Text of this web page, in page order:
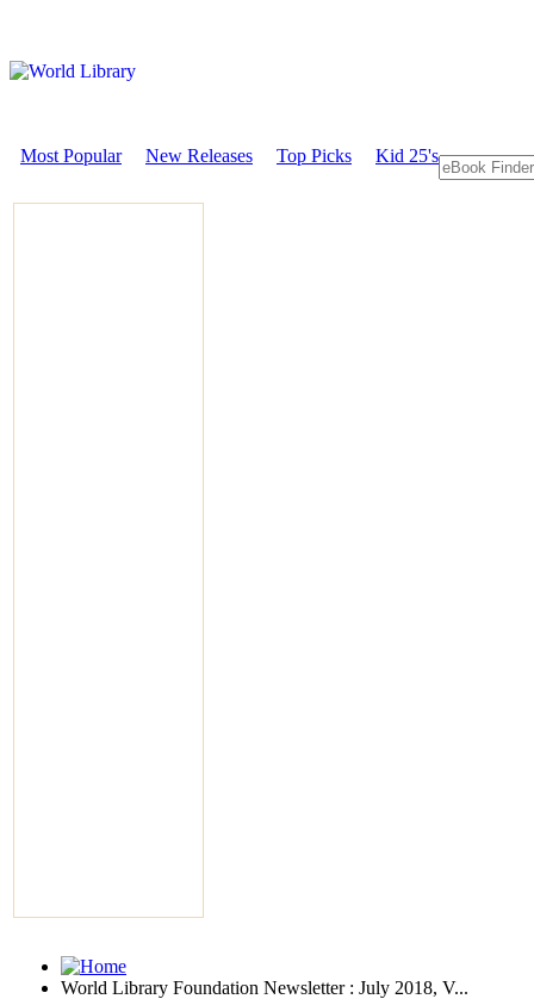
Most Popular New Releases Top Picks Kid 25's
World Library Foundation Newsletter : July 2018, V...